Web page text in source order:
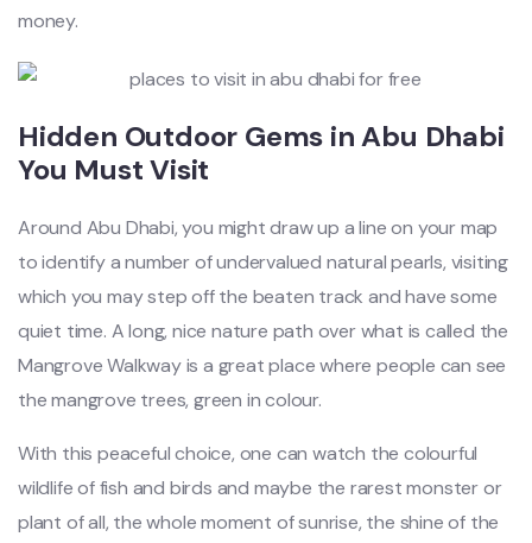
money.
Hidden Outdoor Gems in Abu Dhabi
You Must Visit
Around Abu Dhabi, you might draw up a line on your map
to identify a number of undervalued natural pearls, visiting
which you may step off the beaten track and have some
quiet time. A long, nice nature path over what is called the
Mangrove Walkway is a great place where people can see
the mangrove trees, green in colour.
With this peaceful choice, one can watch the colourful
wildlife of fish and birds and maybe the rarest monster or
plant of all, the whole moment of sunrise, the shine of the